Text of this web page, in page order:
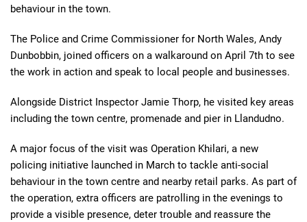
behaviour in the town.
The Police and Crime Commissioner for North Wales, Andy
Dunbobbin, joined officers on a walkaround on April 7th to see
the work in action and speak to local people and businesses.
Alongside District Inspector Jamie Thorp, he visited key areas
including the town centre, promenade and pier in Llandudno.
A major focus of the visit was Operation Khilari, a new
policing initiative launched in March to tackle anti-social
behaviour in the town centre and nearby retail parks. As part of
the operation, extra officers are patrolling in the evenings to
provide a visible presence, deter trouble and reassure the